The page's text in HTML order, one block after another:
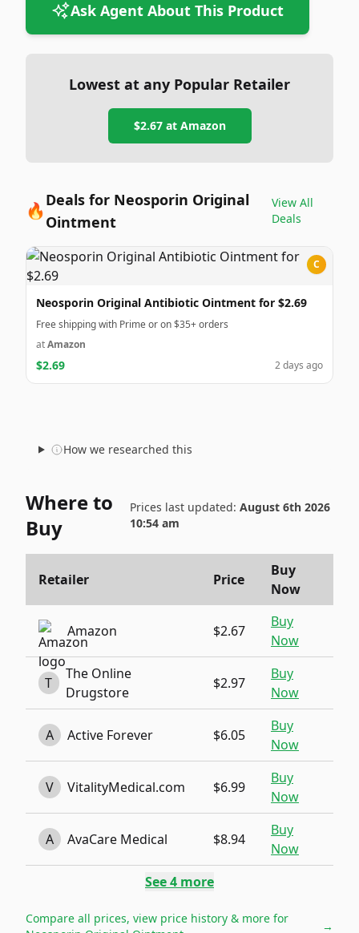
Ask Agent About This Product
Lowest at any Popular Retailer
$2.67at Amazon
🔥Deals for Neosporin Original
Ointment
View All
Deals
C
Neosporin Original Antibiotic Ointment for $2.69
Free shipping with Prime or on $35+ orders
atAmazon
$2.69 2 days ago
How we researched this
Where to
Buy
Prices last updated: August 6th 2026
10:54 am
Retailer Price
Buy
Now
Amazon $2.67
Buy
Now
T
The Online
Drugstore
$2.97
Buy
Now
A Active Forever $6.05
Buy
Now
V VitalityMedical.com $6.99
Buy
Now
A AvaCare Medical $8.94
Buy
Now
See4 more
Compare all prices, view price history & more for
→